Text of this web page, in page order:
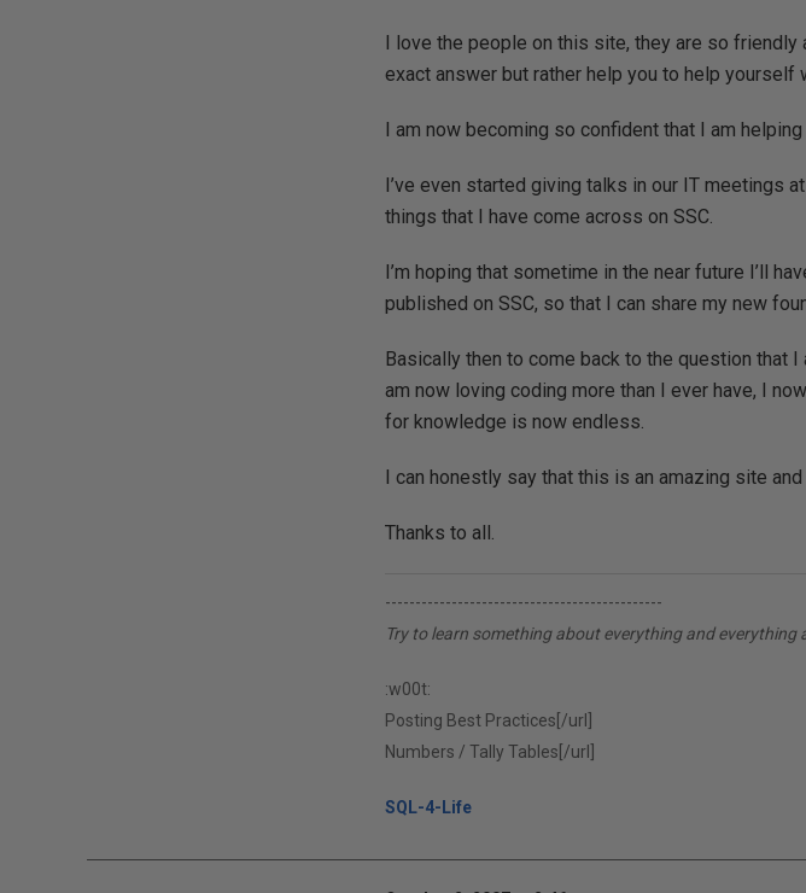
I love the people on this site, they are so friendly
exact answer but rather help you to help yourself
I am now becoming so confident that I am
I’ve even started giving talks in our IT meetings
things that I have come across on SSC.
I’m hoping that sometime in the near future I’ll
published on SSC, so that I can share my new
Basically then to come back to the question that
am now loving coding more than I ever have, I
for knowledge is now endless.
I can honestly say that this is an amazing site
Thanks to all.
----------------------------------------------
Try to learn something about everything and everything
:w00t:
Posting Best Practices[/url]
Numbers / Tally Tables[/url]
SQL-4-Life